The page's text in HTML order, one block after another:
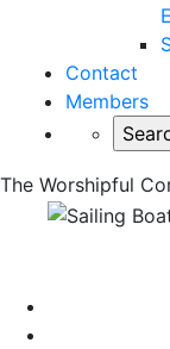
Contact
Members
The Worshipful